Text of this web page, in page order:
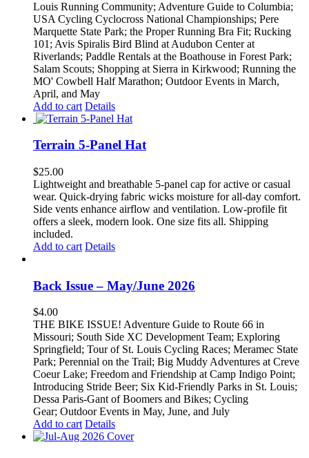
Louis Running Community; Adventure Guide to Columbia;
USA Cycling Cyclocross National Championships; Pere
Marquette State Park; the Proper Running Bra Fit; Rucking
101; Avis Spiralis Bird Blind at Audubon Center at
Riverlands; Paddle Rentals at the Boathouse in Forest Park;
Salam Scouts; Shopping at Sierra in Kirkwood; Running the
MO' Cowbell Half Marathon; Outdoor Events in March,
April, and May
Add to cart Details
Terrain 5-Panel Hat
$25.00
Lightweight and breathable 5-panel cap for active or casual
wear. Quick-drying fabric wicks moisture for all-day comfort.
Side vents enhance airflow and ventilation. Low-profile fit
offers a sleek, modern look. One size fits all. Shipping
included.
Add to cart Details
Back Issue – May/June 2026
$4.00
THE BIKE ISSUE! Adventure Guide to Route 66 in
Missouri; South Side XC Development Team; Exploring
Springfield; Tour of St. Louis Cycling Races; Meramec State
Park; Perennial on the Trail; Big Muddy Adventures at Creve
Coeur Lake; Freedom and Friendship at Camp Indigo Point;
Introducing Stride Beer; Six Kid-Friendly Parks in St. Louis;
Dessa Paris-Gant of Boomers and Bikes; Cycling
Gear; Outdoor Events in May, June, and July
Add to cart Details